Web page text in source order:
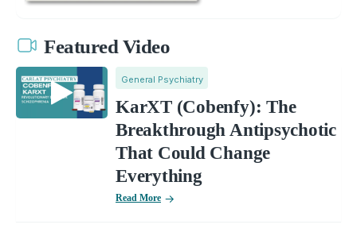
Featured Video
General Psychiatry
KarXT (Cobenfy): The
Breakthrough Antipsychotic
That Could Change
Everything
Read More